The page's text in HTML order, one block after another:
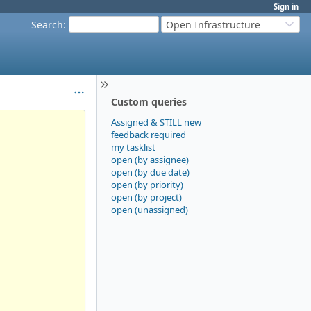
Sign in
Search: Open Infrastructure
Custom queries
Assigned & STILL new
feedback required
my tasklist
open (by assignee)
open (by due date)
open (by priority)
open (by project)
open (unassigned)